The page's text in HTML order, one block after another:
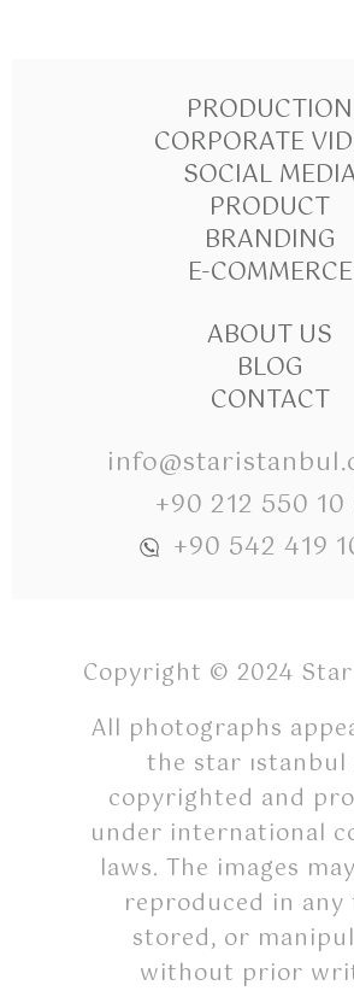
PRODUCTION
CORPORATE
SOCIAL
PRODUCT
BRANDING
E-COMMERCE
ABOUT US
BLOG
CONTACT
+90 212 550 10
+90 542 419
Copyright © 2024
All photographs
the star ıstanbul
copyrighted and
under international
laws. The images
reproduced in any
stored, or
without prior